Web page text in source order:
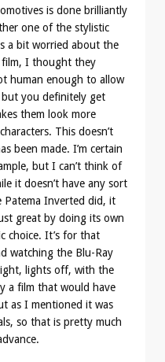
is done brilliantly
one of the stylistic
a bit worried about the
film, I thought they
human enough to allow
you definitely get
them look more
This doesn’t
been made. I’m certain
but I can’t think of
it doesn’t have any sort
Patema Inverted did, it
great by doing its own
choice. It’s for that
watching the Blu-Ray
lights off, with the
a film that would have
as I mentioned it was
so that is pretty much